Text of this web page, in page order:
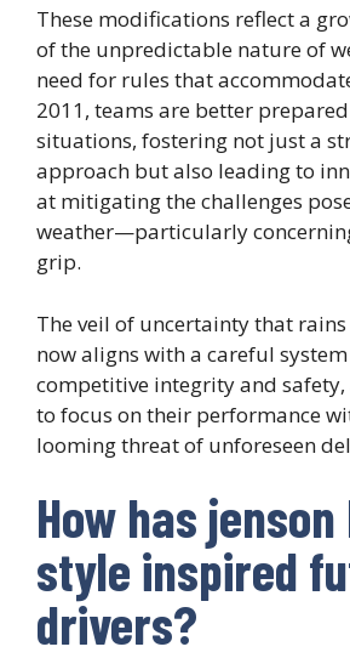
These modifications reflect a
of the unpredictable nature of
need for rules that
2011, teams are better
situations, fostering not just a
approach but also leading to
at mitigating the challenges
weather—particularly
grip.
The veil of uncertainty that rains
now aligns with a careful
competitive integrity and
to focus on their performance
looming threat of unforeseen
How has jenson
style inspired
drivers?